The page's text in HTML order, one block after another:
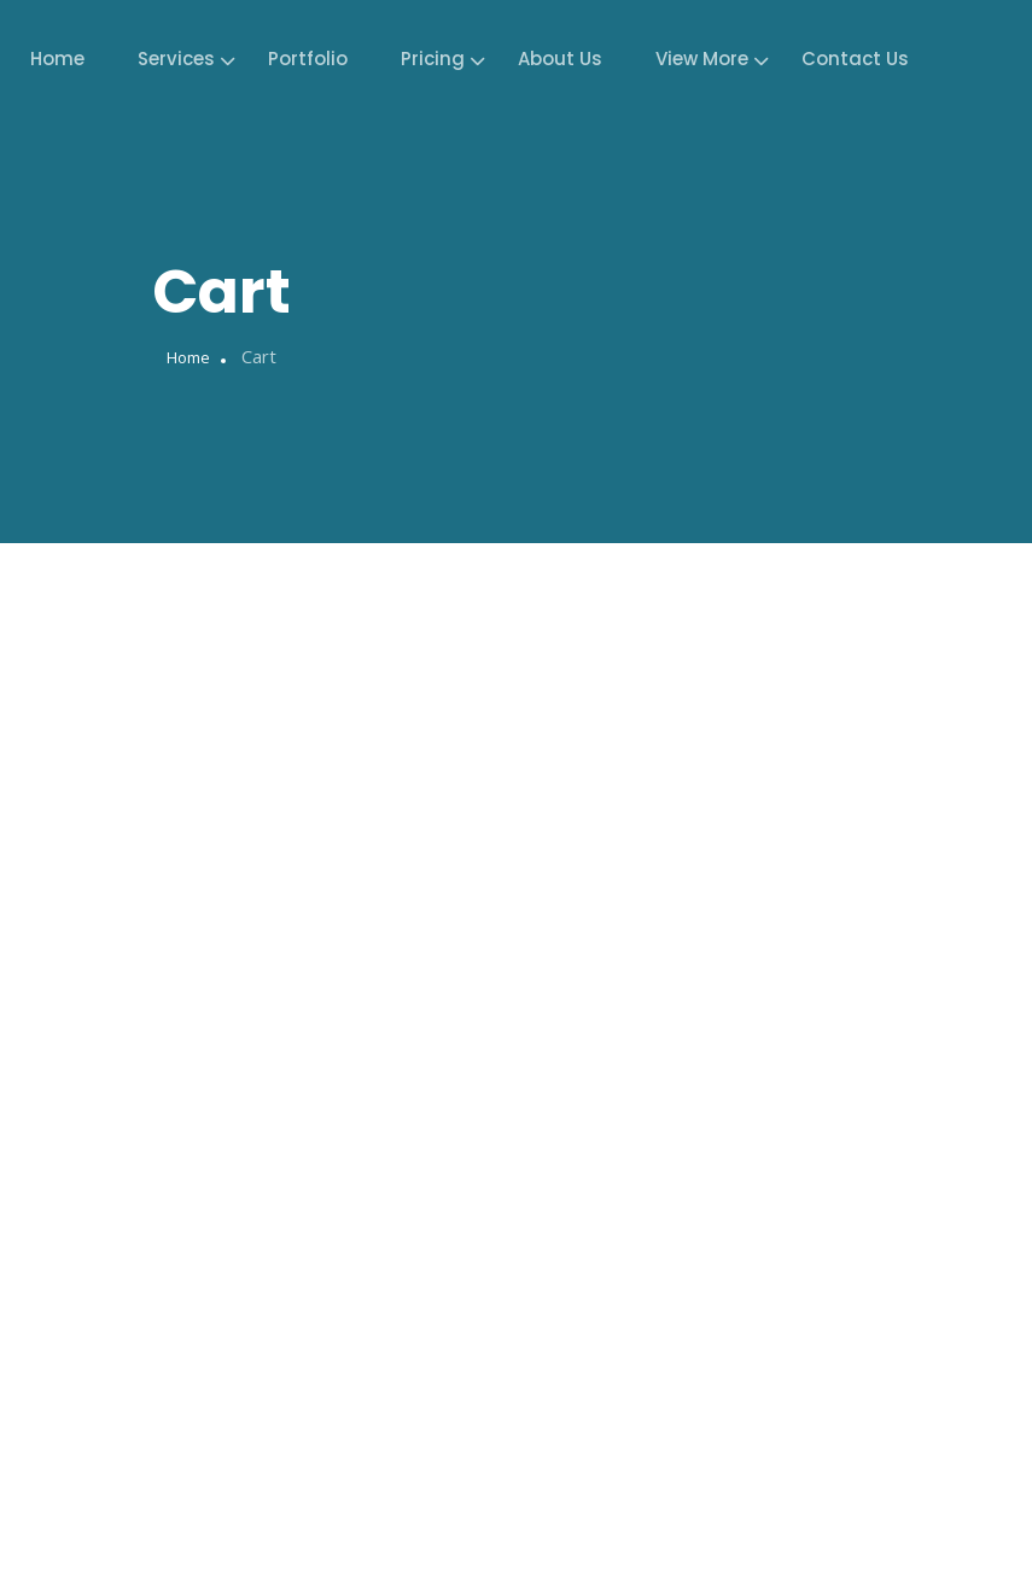
Home Services Portfolio Pricing About Us View More Contact Us
Cart
Home Cart